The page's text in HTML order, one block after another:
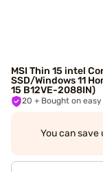
MSI Thin 15 intel
SSD/Windows 11
15 B12VE-2088IN)
20 + Bought on
You can save